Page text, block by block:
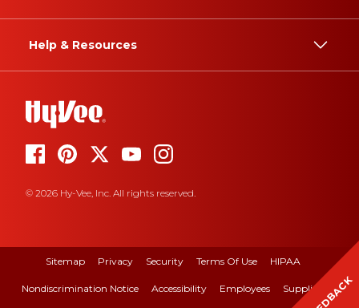
Help & Resources
© 2026 Hy-Vee, Inc. All rights reserved.
Sitemap Privacy Security Terms Of Use HIPAA
Nondiscrimination Notice Accessibility Employees Suppliers